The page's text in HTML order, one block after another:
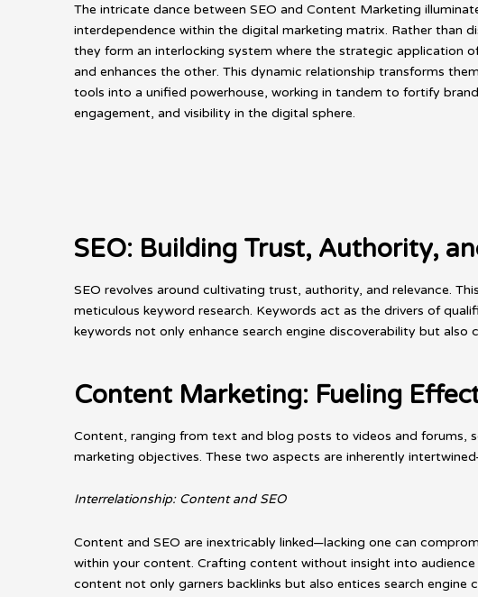
The intricate dance between SEO and Content Marketing
interdependence within the digital marketing matrix. Rather than
they form an interlocking system where the strategic application
and enhances the other. This dynamic relationship transforms
tools into a unified powerhouse, working in tandem to fortify
engagement, and visibility in the digital sphere.
SEO: Building Trust, Authority,
SEO revolves around cultivating trust, authority, and relevance.
meticulous keyword research. Keywords act as the drivers of
keywords not only enhance search engine discoverability but also
Content Marketing: Fueling
Content, ranging from text and blog posts to videos and forums,
marketing objectives. These two aspects are inherently
Interrelationship: Content and SEO
Content and SEO are inextricably linked—lacking one can
within your content. Crafting content without insight into
content not only garners backlinks but also entices search engine